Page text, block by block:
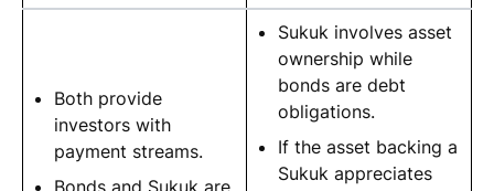
Both provide
investors with
payment streams.
Sukuk involves asset
ownership while
bonds are debt
obligations.
If the asset backing a
Sukuk appreciates